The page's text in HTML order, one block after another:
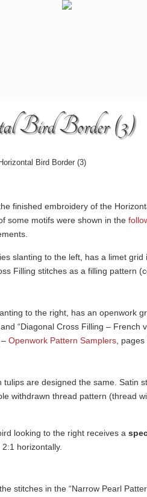
Bird Border (3)
Horizontal Bird Border (3)
finished embroidery of the
some motifs were shown in the
slanting to the left, has a limet
Filling stitches as a filling pattern
to the right, has an openwork
“Diagonal Cross Filling – French
Openwork Pattern Samplers ,
tulips are designed the same. Satin
withdrawn thread pattern (thread
looking to the right receives a
horizontally.
stitches in the “Narrow Pearl